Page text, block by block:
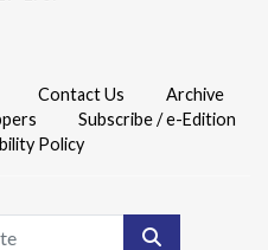
Contact Us
Archive
Subscribe / e-Edition
Policy